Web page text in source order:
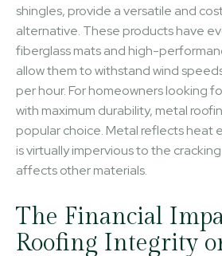
shingles, provide a versatile and
alternative. These products have
fiberglass mats and high-
allow them to withstand wind
per hour. For homeowners looking
with maximum durability, metal
popular choice. Metal reflects heat
is virtually impervious to the
affects other materials.
The Financial
Roofing Integrity